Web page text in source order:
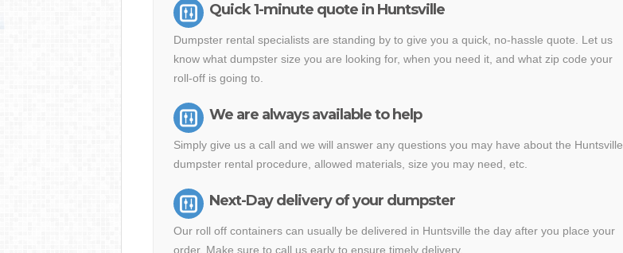
Quick 1-minute quote in Huntsville
Dumpster rental specialists are standing by to give you a quick, no-hassle quote. Let us
know what dumpster size you are looking for, when you need it, and what zip code your
roll-off is going to.
We are always available to help
Simply give us a call and we will answer any questions you may have about the Huntsville
dumpster rental procedure, allowed materials, size you may need, etc.
Next-Day delivery of your dumpster
Our roll off containers can usually be delivered in Huntsville the day after you place your
order. Make sure to call us early to ensure timely delivery.